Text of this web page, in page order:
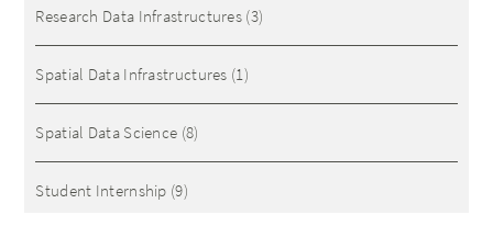
Research Data Infrastructures (3)
Spatial Data Infrastructures (1)
Spatial Data Science (8)
Student Internship (9)